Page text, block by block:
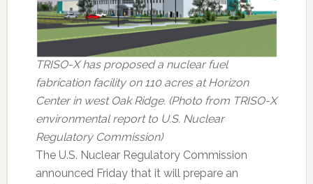
TRISO-X has proposed a nuclear fuel
fabrication facility on 110 acres at Horizon
Center in west Oak Ridge. (Photo from TRISO-X
environmental report to U.S. Nuclear
Regulatory Commission)
The U.S. Nuclear Regulatory Commission
announced Friday that it will prepare an